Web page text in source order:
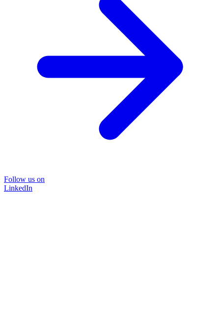
Follow us on
LinkedIn